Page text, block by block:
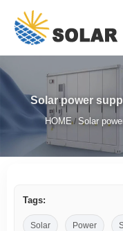
Solar power
HOME/ Solar
Tags:
Solar Power